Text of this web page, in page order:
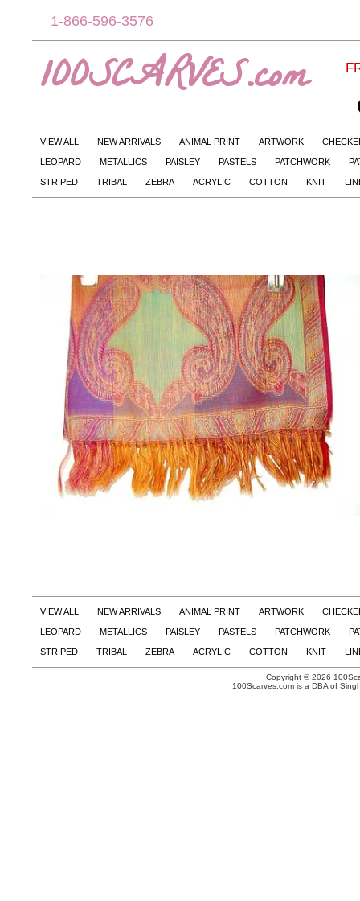
1-866-596-3576
100SCARVES.com
VIEW ALL NEW ARRIVALS ANIMAL PRINT ARTWORK
LEOPARD METALLICS PAISLEY PASTELS PATCHWORK
STRIPED TRIBAL ZEBRA ACRYLIC COTTON KNIT
VIEW ALL NEW ARRIVALS ANIMAL PRINT ARTWORK
LEOPARD METALLICS PAISLEY PASTELS PATCHWORK
STRIPED TRIBAL ZEBRA ACRYLIC COTTON KNIT
Copyright © 2026
100Scarves.com is a DBA of